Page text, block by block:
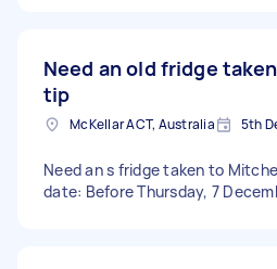
Need an old fridge
tip
McKellar ACT, Australia 5th
Need an s fridge taken to
date: Before Thursday, 7